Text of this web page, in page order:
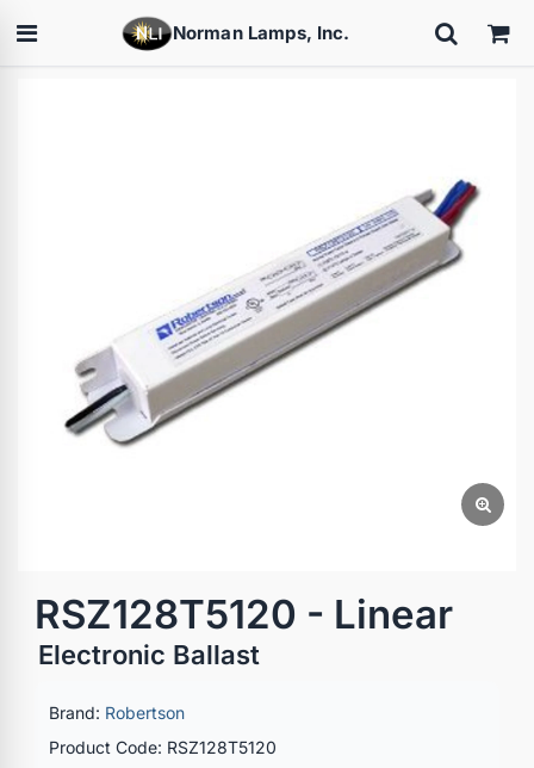
Norman Lamps, Inc.
RSZ128T5120 - Linear
Electronic Ballast
Brand: Robertson
Product Code: RSZ128T5120